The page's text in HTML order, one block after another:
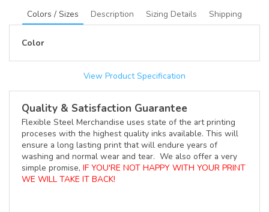
Colors / Sizes Description Sizing Details Shipping
Color
View Product Specification
Quality & Satisfaction Guarantee
Flexible Steel Merchandise uses state of the art printing
proceses with the highest quality inks available. This will
ensure a long lasting print that will endure years of
washing and normal wear and tear. We also offer a very
simple promise, IF YOU'RE NOT HAPPY WITH YOUR PRINT
WE WILL TAKE IT BACK!